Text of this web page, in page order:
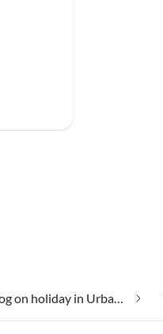
Taking your dog on holiday in Urbania